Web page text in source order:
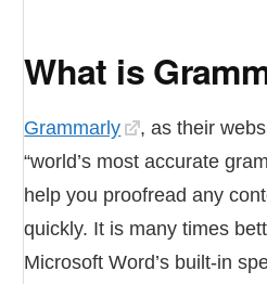
What is
Grammarly
, as their
“world’s most accurate
help you proofread any
quickly. It is many times
Microsoft Word’s built-in